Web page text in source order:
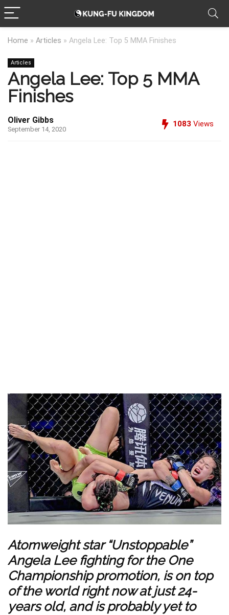
Home » Articles » Angela Lee: Top 5 MMA Finishes
Articles
Angela Lee: Top 5 MMA
Finishes
Oliver Gibbs
September 14, 2020
1083 Views
Atomweight star “Unstoppable”
Angela Lee fighting for the One
Championship promotion, is on top
of the world right now at just 24-
years old, and is probably yet to